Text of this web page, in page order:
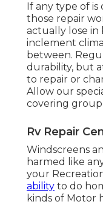
If any type of
those repair
actually lose
inclement
between.
durability, but
to repair or
Allow our
covering
Rv Repair
Windscreens
harmed like
your
ability to do
kinds of Motor